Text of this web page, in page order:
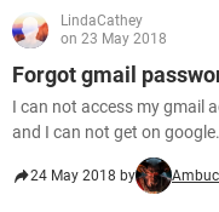
LindaCathey
on 23 May 2018
Forgot gmail
I can not access my gmail
and I can not get on
24 May 2018 by